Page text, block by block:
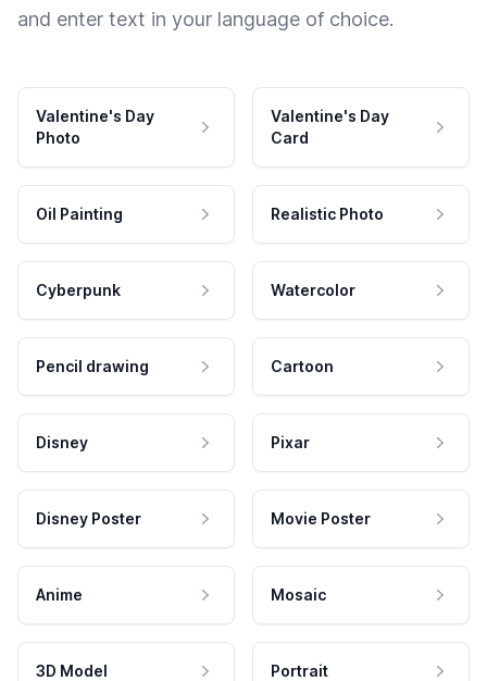
and enter text in your language of choice.
Valentine's Day
Photo
Valentine's Day
Card
Oil Painting Realistic Photo
Cyberpunk Watercolor
Pencil drawing Cartoon
Disney Pixar
Disney Poster Movie Poster
Anime Mosaic
3D Model Portrait